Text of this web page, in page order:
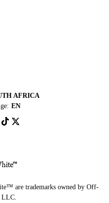
AFRICA
EN
are trademarks owned by Off-
LLC.